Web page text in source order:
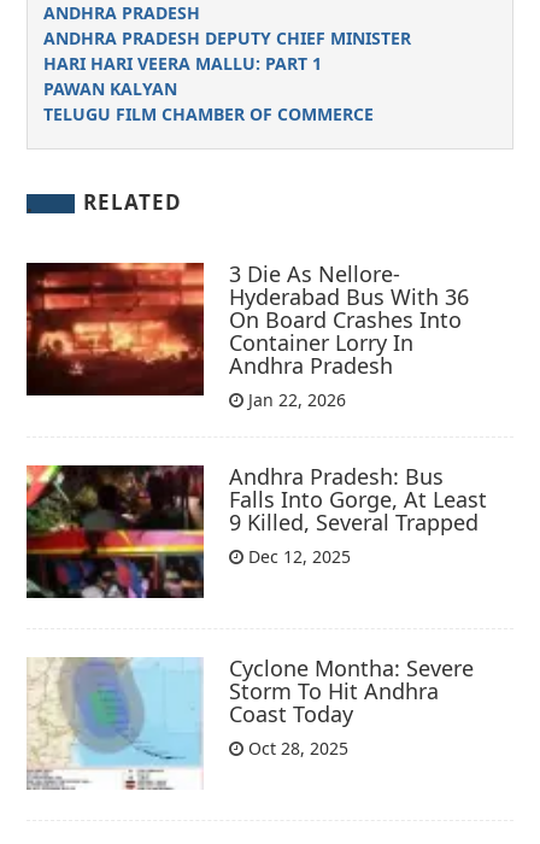
ANDHRA PRADESH
ANDHRA PRADESH DEPUTY CHIEF MINISTER
HARI HARI VEERA MALLU: PART 1
PAWAN KALYAN
TELUGU FILM CHAMBER OF COMMERCE
RELATED
3 Die As Nellore-
Hyderabad Bus With 36
On Board Crashes Into
Container Lorry In
Andhra Pradesh
Jan 22, 2026
Andhra Pradesh: Bus
Falls Into Gorge, At Least
9 Killed, Several Trapped
Dec 12, 2025
Cyclone Montha: Severe
Storm To Hit Andhra
Coast Today
Oct 28, 2025